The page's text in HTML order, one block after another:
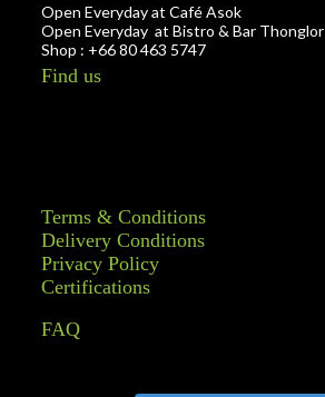
Open Everyday at Café Asok
Open Everyday at Bistro & Bar Thonglor
Shop : +66 80 463 5747
Find us
Terms & Conditions
Delivery Conditions
Privacy Policy
Certifications
FAQ